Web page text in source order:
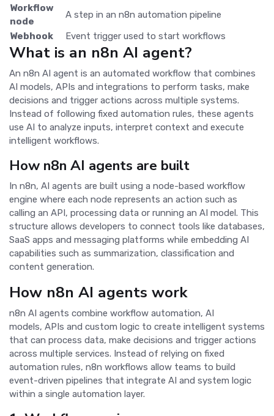
Workflow
node
A step in an n8n automation pipeline
Webhook
Event trigger used to start workflows
What is an n8n AI agent?
An n8n AI agent is an automated workflow that combines
AI models, APIs and integrations to perform tasks, make
decisions and trigger actions across multiple systems.
Instead of following fixed automation rules, these agents
use AI to analyze inputs, interpret context and execute
intelligent workflows.
How n8n AI agents are built
In n8n, AI agents are built using a node-based workflow
engine where each node represents an action such as
calling an API, processing data or running an AI model. This
structure allows developers to connect tools like databases,
SaaS apps and messaging platforms while embedding AI
capabilities such as summarization, classification and
content generation.
How n8n AI agents work
n8n AI agents combine workflow automation, AI
models, APIs and custom logic to create intelligent systems
that can process data, make decisions and trigger actions
across multiple services. Instead of relying on fixed
automation rules, n8n workflows allow teams to build
event-driven pipelines that integrate AI and system logic
within a single automation layer.